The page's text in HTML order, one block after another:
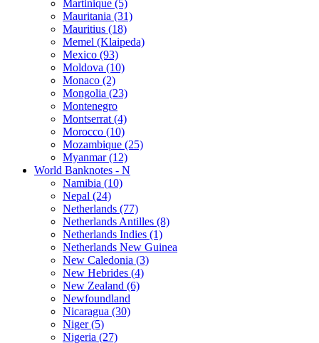
Martinique (5)
Mauritania (31)
Mauritius (18)
Memel (Klaipeda)
Mexico (93)
Moldova (10)
Monaco (2)
Mongolia (23)
Montenegro
Montserrat (4)
Morocco (10)
Mozambique (25)
Myanmar (12)
World Banknotes - N
Namibia (10)
Nepal (24)
Netherlands (77)
Netherlands Antilles (8)
Netherlands Indies (1)
Netherlands New Guinea
New Caledonia (3)
New Hebrides (4)
New Zealand (6)
Newfoundland
Nicaragua (30)
Niger (5)
Nigeria (27)